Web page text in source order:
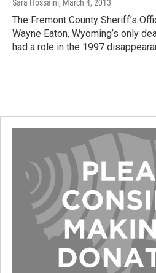
Sara Hossaini, March 4, 2013
The Fremont County Sheriff’s
Wayne Eaton, Wyoming’s only
had a role in the 1997